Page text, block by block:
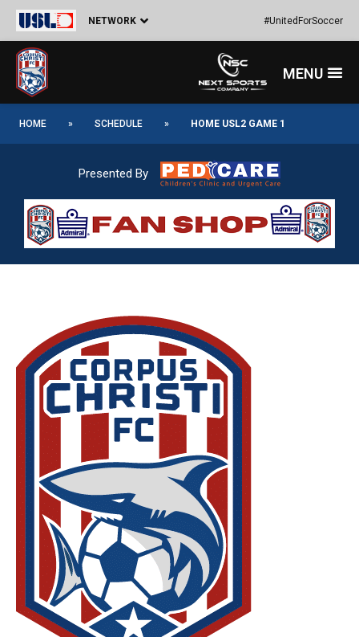
Skip
content
NETWORK #UnitedForSoccer
Menu
HOME » SCHEDULE » HOME USL2 GAME 1
Presented By
Post
navigation